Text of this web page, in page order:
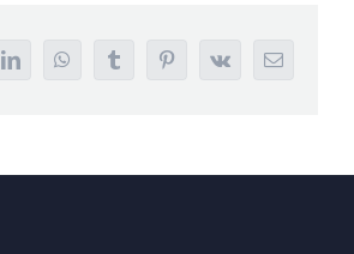
LinkedInWhatsAppTumblrPinterest
Vk Email